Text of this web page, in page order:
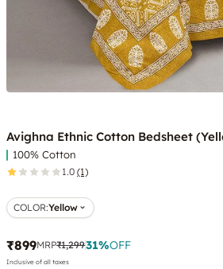
Avighna Ethnic Cotton Bedsheet
100% Cotton
1.0 (1)
COLOR:Yellow
₹899MRP₹1,29931%OFF
Inclusive of all taxes